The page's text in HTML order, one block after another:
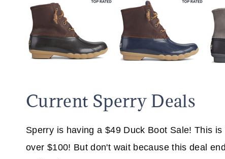
Current Sperry Deals
Sperry is having a $49 Duck Boot Sale! This
over $100! But don't wait because this deal